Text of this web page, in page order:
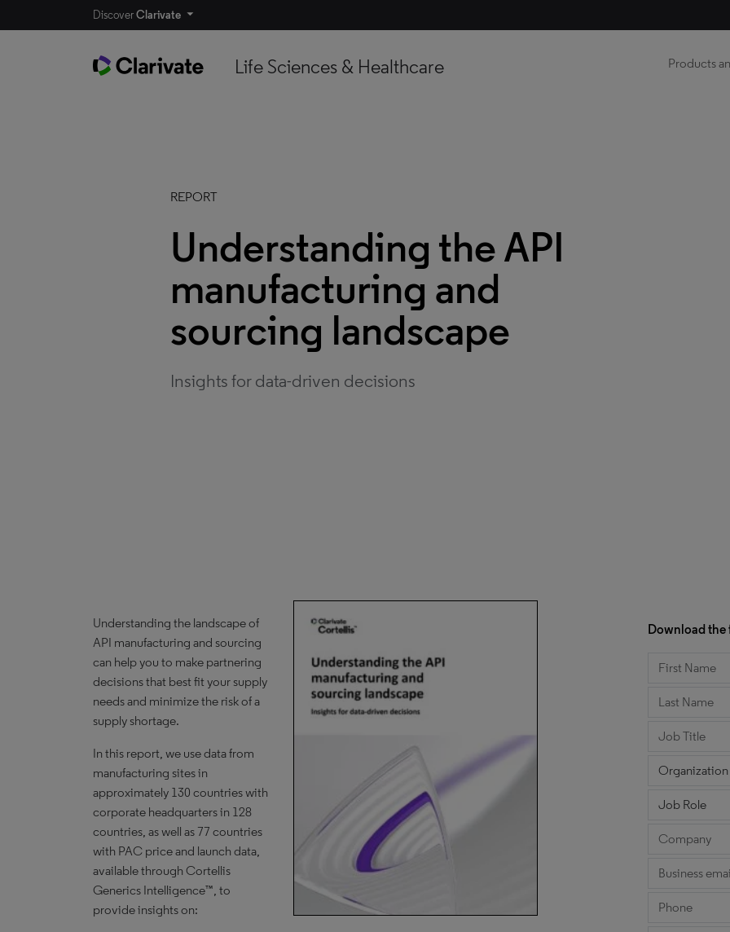
DiscoverClarivate
Life Sciences & Healthcare Products
REPORT
Understanding the API
manufacturing and
sourcing landscape
Insights for data-driven decisions
Understanding the landscape of
API manufacturing and sourcing
can help you to make partnering
decisions that best fit your supply
needs and minimize the risk of a
supply shortage.
In this report, we use data from
manufacturing sites in
approximately 130 countries with
corporate headquarters in 128
countries, as well as 77 countries
with PAC price and launch data,
available through Cortellis
Generics Intelligence™, to
provide insights on:
Download the